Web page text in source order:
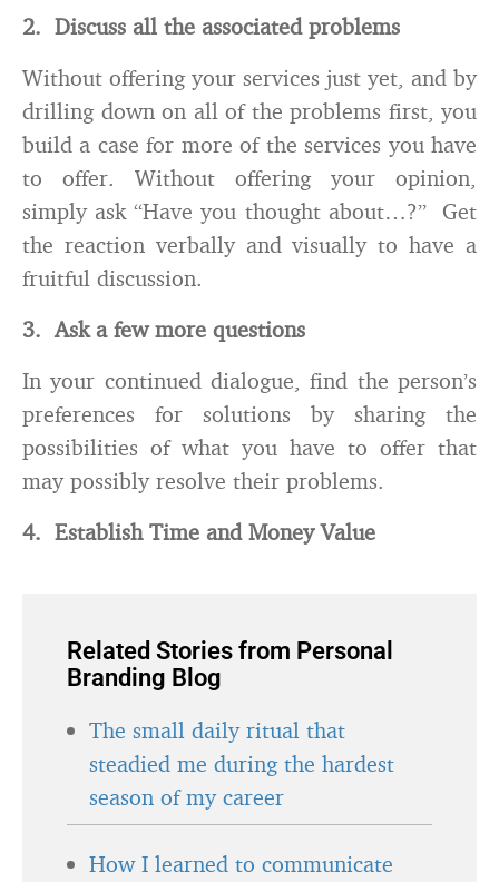
2. Discuss all the associated problems
Without offering your services just yet, and by
drilling down on all of the problems first, you
build a case for more of the services you have
to offer. Without offering your opinion,
simply ask “Have you thought about…?” Get
the reaction verbally and visually to have a
fruitful discussion.
3. Ask a few more questions
In your continued dialogue, find the person’s
preferences for solutions by sharing the
possibilities of what you have to offer that
may possibly resolve their problems.
4. Establish Time and Money Value
Related Stories from Personal
Branding Blog
The small daily ritual that
steadied me during the hardest
season of my career
How I learned to communicate